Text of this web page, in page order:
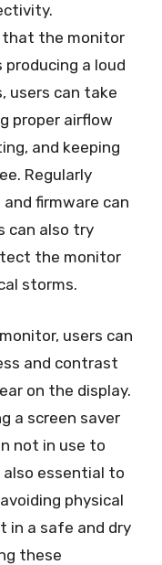
that the monitor
a loud
users can take
proper airflow
and keeping
Regularly
firmware can
can also try
the monitor
storms.
users can
and contrast
on the display.
a screen saver
not in use to
essential to
physical
in a safe and dry
these